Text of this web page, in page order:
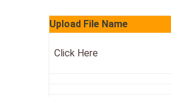
Upload File Name
Click Here